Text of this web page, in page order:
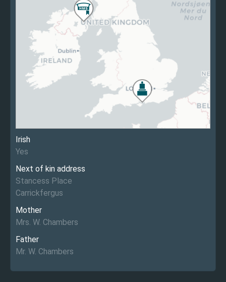
Irish
Yes
Next of kin address
Stancess Place
Carrickfergus
Mother
Mrs. W. Chambers
Father
Mr. W. Chambers